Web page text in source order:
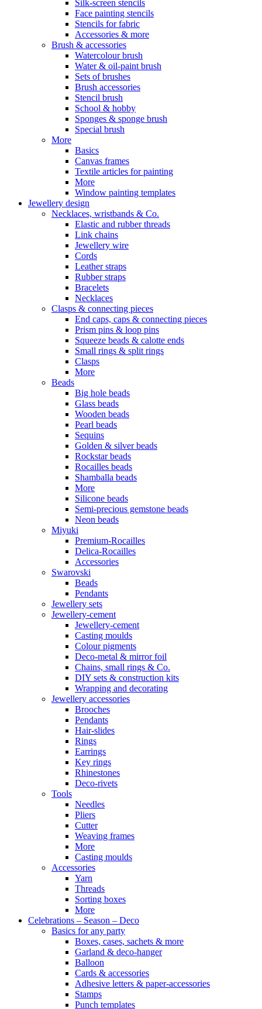
Silk-screen stencils
Face painting stencils
Stencils for fabric
Accessories & more
Brush & accessories
Watercolour brush
Water & oil-paint brush
Sets of brushes
Brush accessories
Stencil brush
School & hobby
Sponges & sponge brush
Special brush
More
Basics
Canvas frames
Textile articles for painting
More
Window painting templates
Jewellery design
Necklaces, wristbands & Co.
Elastic and rubber threads
Link chains
Jewellery wire
Cords
Leather straps
Rubber straps
Bracelets
Necklaces
Clasps & connecting pieces
End caps, caps & connecting pieces
Prism pins & loop pins
Squeeze beads & calotte ends
Small rings & split rings
Clasps
More
Beads
Big hole beads
Glass beads
Wooden beads
Pearl beads
Sequins
Golden & silver beads
Rockstar beads
Rocailles beads
Shamballa beads
More
Silicone beads
Semi-precious gemstone beads
Neon beads
Miyuki
Premium-Rocailles
Delica-Rocailles
Accessories
Swarovski
Beads
Pendants
Jewellery sets
Jewellery-cement
Jewellery-cement
Casting moulds
Colour pigments
Deco-metal & mirror foil
Chains, small rings & Co.
DIY sets & construction kits
Wrapping and decorating
Jewellery accessories
Brooches
Pendants
Hair-slides
Rings
Earrings
Key rings
Rhinestones
Deco-rivets
Tools
Needles
Pliers
Cutter
Weaving frames
More
Casting moulds
Accessories
Yarn
Threads
Sorting boxes
More
Celebrations – Season – Deco
Basics for any party
Boxes, cases, sachets & more
Garland & deco-hanger
Balloon
Cards & accessories
Adhesive letters & paper-accessories
Stamps
Punch templates